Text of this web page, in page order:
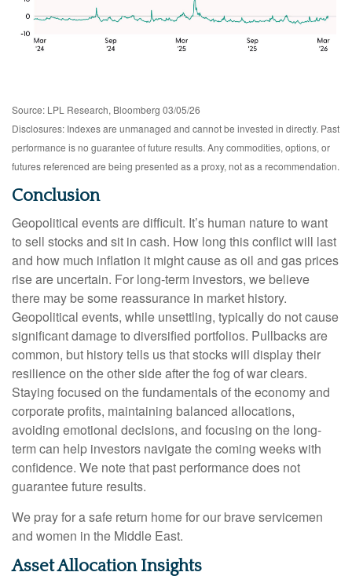
Source: LPL Research, Bloomberg 03/05/26
Disclosures: Indexes are unmanaged and cannot be invested in directly. Past
performance is no guarantee of future results. Any commodities, options, or
futures referenced are being presented as a proxy, not as a recommendation.
Conclusion
Geopolitical events are difficult. It’s human nature to want
to sell stocks and sit in cash. How long this conflict will last
and how much inflation it might cause as oil and gas prices
rise are uncertain. For long‑term investors, we believe
there may be some reassurance in market history.
Geopolitical events, while unsettling, typically do not cause
significant damage to diversified portfolios. Pullbacks are
common, but history tells us that stocks will display their
resilience on the other side after the fog of war clears.
Staying focused on the fundamentals of the economy and
corporate profits, maintaining balanced allocations,
avoiding emotional decisions, and focusing on the long-
term can help investors navigate the coming weeks with
confidence. We note that past performance does not
guarantee future results.
We pray for a safe return home for our brave servicemen
and women in the Middle East.
Asset Allocation Insights